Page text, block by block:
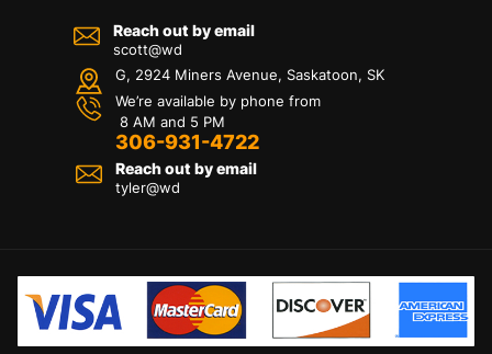
Reach out by email
scott@wd
G, 2924 Miners Avenue, Saskatoon, SK
We’re available by phone from
8 AM and 5 PM
306-931-4722
Reach out by email
tyler@wd